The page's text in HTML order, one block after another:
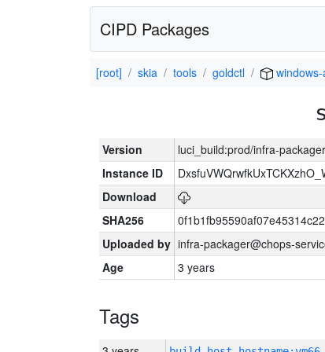
CIPD Packages
[root] skia tools goldctl
Version
luci_build:prod/infra-
Instance ID
Download
SHA256
Uploaded by infra-packager@chops-
Age
3 years
Tags